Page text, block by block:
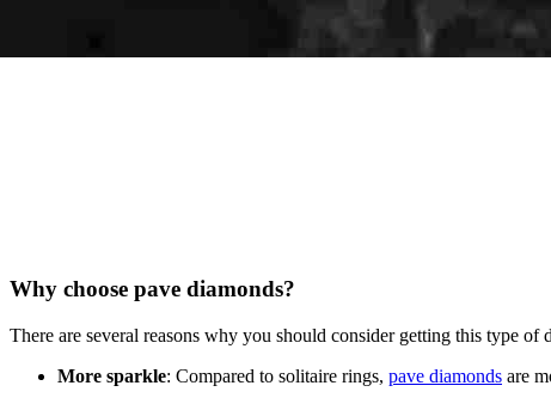
Why choose pave diamonds?
There are several reasons why you should consider getting this type of
More sparkle: Compared to solitaire rings, pave diamonds are